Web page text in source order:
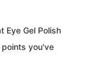
Eye Gel Polish
you've